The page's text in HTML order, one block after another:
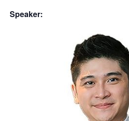
Speaker: